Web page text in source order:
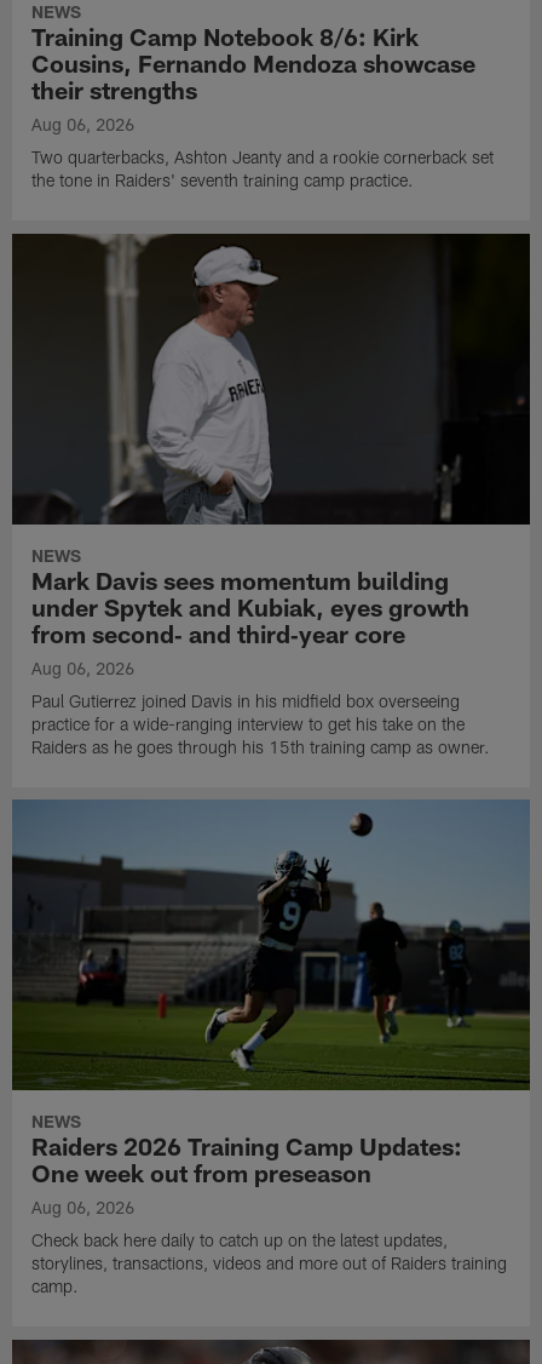
NEWS
Training Camp Notebook 8/6: Kirk
Cousins, Fernando Mendoza showcase
their strengths
Aug 06, 2026
Two quarterbacks, Ashton Jeanty and a rookie cornerback set
the tone in Raiders' seventh training camp practice.
NEWS
Mark Davis sees momentum building
under Spytek and Kubiak, eyes growth
from second‑ and third‑year core
Aug 06, 2026
Paul Gutierrez joined Davis in his midfield box overseeing
practice for a wide-ranging interview to get his take on the
Raiders as he goes through his 15th training camp as owner.
NEWS
Raiders 2026 Training Camp Updates:
One week out from preseason
Aug 06, 2026
Check back here daily to catch up on the latest updates,
storylines, transactions, videos and more out of Raiders training
camp.